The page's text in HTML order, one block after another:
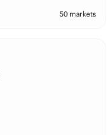
50 markets